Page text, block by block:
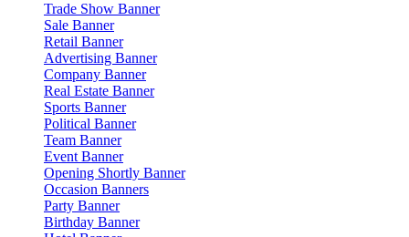
Trade Show Banner
Sale Banner
Retail Banner
Advertising Banner
Company Banner
Real Estate Banner
Sports Banner
Political Banner
Team Banner
Event Banner
Opening Shortly Banner
Occasion Banners
Party Banner
Birthday Banner